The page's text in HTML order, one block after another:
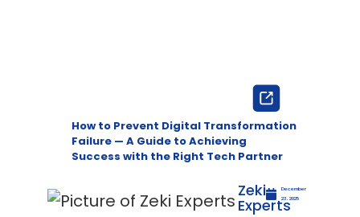
How to Prevent Digital Transformation
Failure — A Guide to Achieving
Success with the Right Tech Partner
Zeki
Experts
December
23, 2025